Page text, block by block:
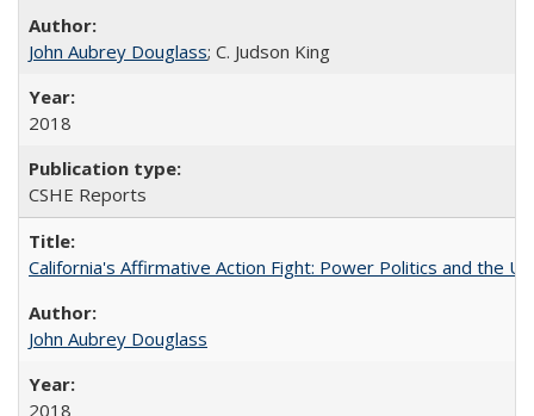
John Aubrey Douglass; C. Judson King
2018
CSHE Reports
California's Affirmative Action Fight: Power Politics and the
John Aubrey Douglass
2018